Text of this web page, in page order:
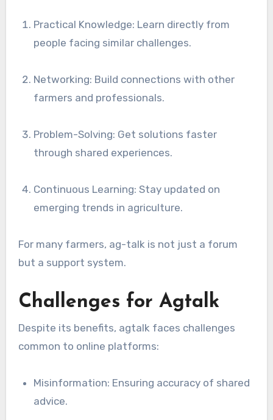
Practical Knowledge: Learn directly from
people facing similar challenges.
Networking: Build connections with other
farmers and professionals.
Problem-Solving: Get solutions faster
through shared experiences.
Continuous Learning: Stay updated on
emerging trends in agriculture.
For many farmers, ag-talk is not just a forum
but a support system.
Challenges for Agtalk
Despite its benefits, agtalk faces challenges
common to online platforms:
Misinformation: Ensuring accuracy of shared
advice.